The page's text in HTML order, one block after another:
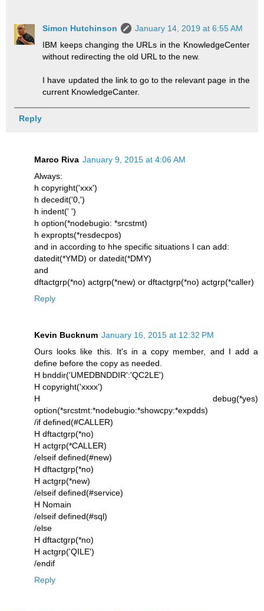
Simon Hutchinson
January 14, 2019 at 6:55 AM
IBM keeps changing the URLs in the KnowledgeCenter
without redirecting the old URL to the new.
I have updated the link to go to the relevant page in the
current KnowledgeCanter.
Reply
Marco Riva January 9, 2015 at 4:06 AM
Always:
h copyright('xxx')
h decedit('0,')
h indent(' ')
h option(*nodebugio: *srcstmt)
h expropts(*resdecpos)
and in according to hhe specific situations I can add:
datedit(*YMD) or datedit(*DMY)
and
dftactgrp(*no) actgrp(*new) or dftactgrp(*no) actgrp(*caller)
Reply
Kevin Bucknum January 16, 2015 at 12:32 PM
Ours looks like this. It's in a copy member, and I add a
define before the copy as needed.
H bnddir('UMEDBNDDIR':'QC2LE')
H copyright('xxxx')
H debug(*yes)
option(*srcstmt:*nodebugio:*showcpy:*expdds)
/if defined(#CALLER)
H dftactgrp(*no)
H actgrp(*CALLER)
/elseif defined(#new)
H dftactgrp(*no)
H actgrp(*new)
/elseif defined(#service)
H Nomain
/elseif defined(#sql)
/else
H dftactgrp(*no)
H actgrp('QILE')
/endif
Reply